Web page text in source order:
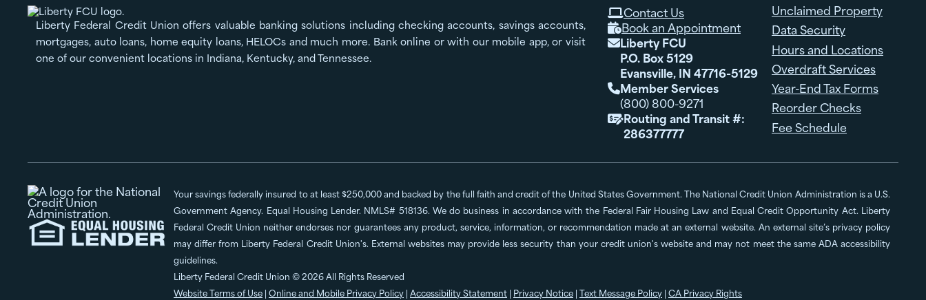
Liberty Federal Credit Union offers valuable banking solutions including checking accounts, savings accounts,
mortgages, auto loans, home equity loans, HELOCs and much more. Bank online or with our mobile app, or visit
one of our convenient locations in Indiana, Kentucky, and Tennessee.
Contact Us
Book an Appointment
Liberty FCU
P.O. Box 5129
Evansville, IN 47716-5129
Member Services
(800) 800-9271
Routing and Transit #:
286377777
Unclaimed Property
Data Security
Hours and Locations
Overdraft Services
Year-End Tax Forms
Reorder Checks
Fee Schedule
Your savings federally insured to at least $250,000 and backed by the full faith and credit of the United States Government. The National Credit Union Administration is a U.S.
Government Agency. Equal Housing Lender. NMLS# 518136. We do business in accordance with the Federal Fair Housing Law and Equal Credit Opportunity Act. Liberty
Federal Credit Union neither endorses nor guarantees any product, service, information, or recommendation made at an external website. An external site’s privacy policy
may differ from Liberty Federal Credit Union's. External websites may provide less security than your credit union's website and may not meet the same ADA accessibility
guidelines.
Liberty Federal Credit Union © 2026 All Rights Reserved
Website Terms of Use | Online and Mobile Privacy Policy | Accessibility Statement | Privacy Notice | Text Message Policy | CA Privacy Rights